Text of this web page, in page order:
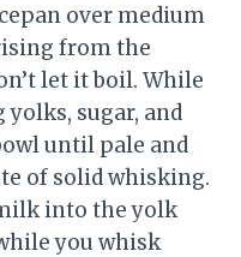
over medium
from the
let it boil. While
sugar, and
until pale and
of solid whisking.
into the yolk
you whisk